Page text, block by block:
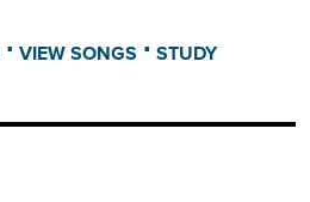
⋅ VIEW SONGS ⋅ STUDY